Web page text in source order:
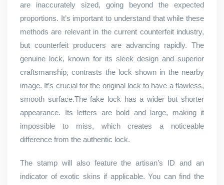
are inaccurately sized, going beyond the expected
proportions. It’s important to understand that while these
methods are relevant in the current counterfeit industry,
but counterfeit producers are advancing rapidly. The
genuine lock, known for its sleek design and superior
craftsmanship, contrasts the lock shown in the nearby
image. It’s crucial for the original lock to have a flawless,
smooth surface.The fake lock has a wider but shorter
appearance. Its letters are bold and large, making it
impossible to miss, which creates a noticeable
difference from the authentic lock.
The stamp will also feature the artisan’s ID and an
indicator of exotic skins if applicable. You can find the